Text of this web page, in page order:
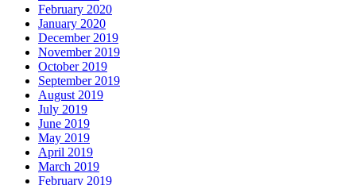
February 2020
January 2020
December 2019
November 2019
October 2019
September 2019
August 2019
July 2019
June 2019
May 2019
April 2019
March 2019
February 2019